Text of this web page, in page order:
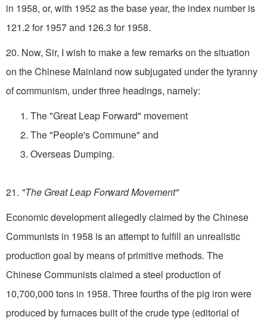
in 1958, or, with 1952 as the base year, the index number is
121.2 for 1957 and 126.3 for 1958.
20. Now, Sir, I wish to make a few remarks on the situation
on the Chinese Mainland now subjugated under the tyranny
of communism, under three headings, namely:
1. The "Great Leap Forward" movement
2. The "People's Commune" and
3. Overseas Dumping.
21. "The Great Leap Forward Movement"
Economic development allegedly claimed by the Chinese
Communists in 1958 is an attempt to fulfill an unrealistic
production goal by means of primitive methods. The
Chinese Communists claimed a steel production of
10,700,000 tons in 1958. Three fourths of the pig iron were
produced by furnaces built of the crude type (editorial of